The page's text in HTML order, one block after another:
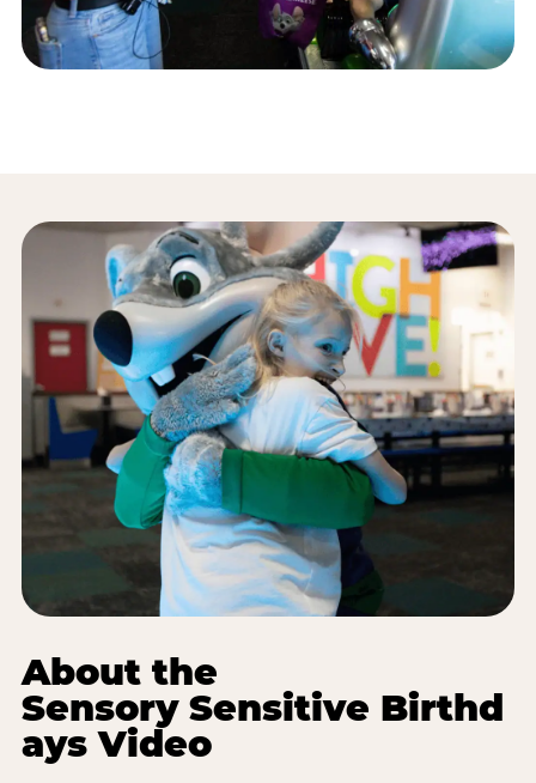
About the
Sensory Sensitive Birthd
ays Video